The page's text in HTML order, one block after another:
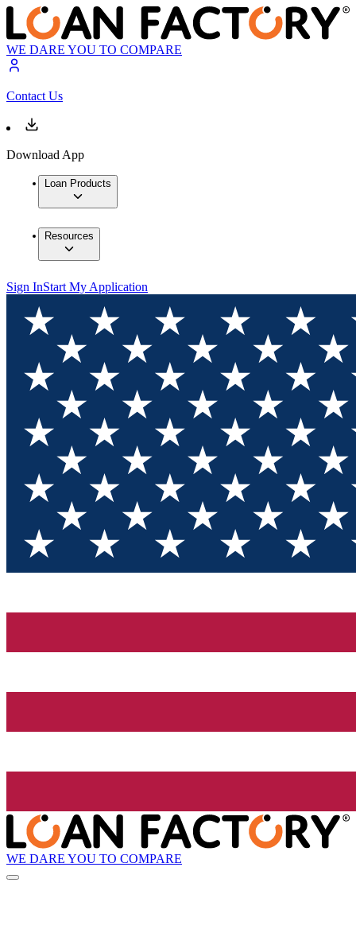
WE DARE YOU TO COMPARE
Contact Us
Download App
Loan Products
Resources
Sign InStart My Application
WE DARE YOU TO COMPARE